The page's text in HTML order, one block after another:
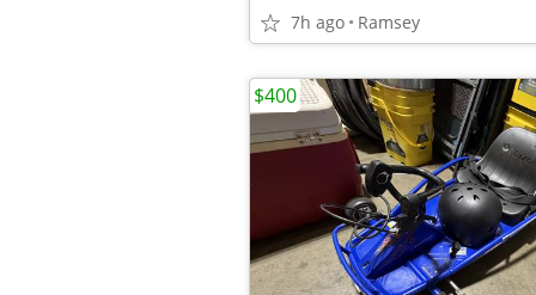
7h ago Ramsey
$400